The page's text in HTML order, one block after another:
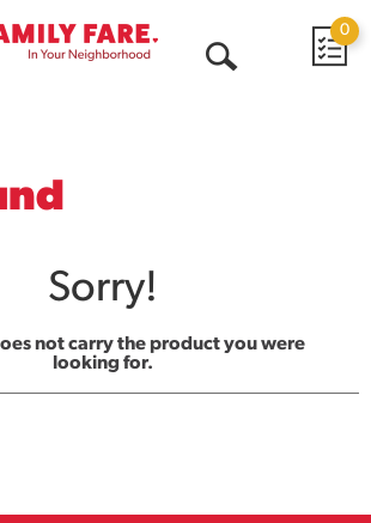
0
Sorry!
not carry the product you were
looking for.